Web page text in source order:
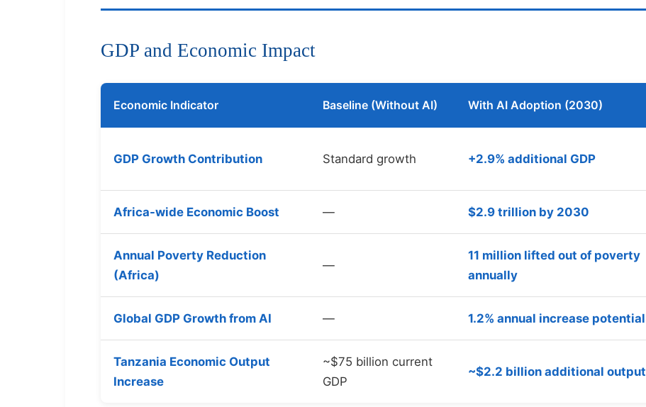
GDP and Economic Impact
Economic Indicator Baseline (Without AI) With AI Adoption (2030)
GDP Growth Contribution Standard growth +2.9% additional GDP
Africa-wide Economic Boost — $2.9 trillion by 2030
Annual Poverty Reduction
(Africa)
—
11 million lifted out of poverty
annually
Global GDP Growth from AI — 1.2% annual increase potential
Tanzania Economic Output
Increase
~$75 billion current
GDP
~$2.2 billion additional output